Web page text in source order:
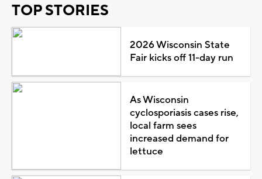
TOP STORIES
2026 Wisconsin State
Fair kicks off 11-day run
As Wisconsin
cyclosporiasis cases rise,
local farm sees
increased demand for
lettuce